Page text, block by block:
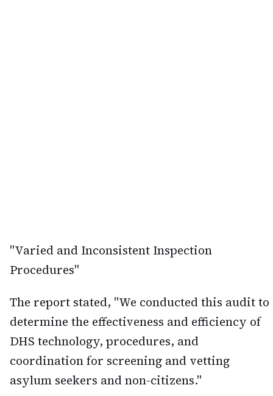
"Varied and Inconsistent Inspection
Procedures"
The report stated, "We conducted this audit to
determine the effectiveness and efficiency of
DHS technology, procedures, and
coordination for screening and vetting
asylum seekers and non-citizens."